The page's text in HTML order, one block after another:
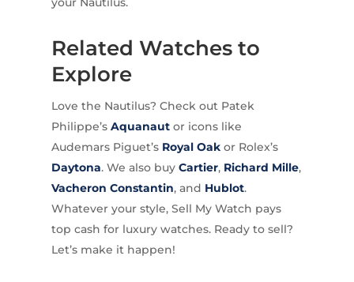
Related Watches to
Explore
Love the Nautilus? Check out Patek
Philippe’s Aquanautor icons like
Audemars Piguet’s Royal Oakor Rolex’s
Daytona. We also buy Cartier, Richard Mille,
Vacheron Constantin, and Hublot.
Whatever your style, Sell My Watch pays
top cash for luxury watches. Ready to sell?
Let’s make it happen!